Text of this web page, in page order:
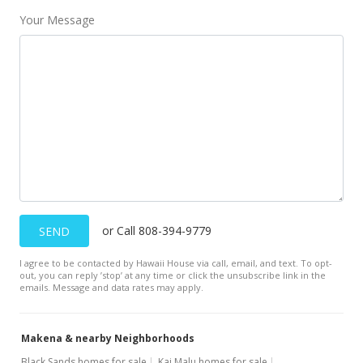
Price Decrease
Public Record
Expired
$1,450,000
Your Message
SEND or Call 808-394-9779
I agree to be contacted by Hawaii House via call, email, and text. To opt-
out, you can reply ’stop’ at any time or click the unsubscribe link in the
emails. Message and data rates may apply.
Makena & nearby Neighborhoods